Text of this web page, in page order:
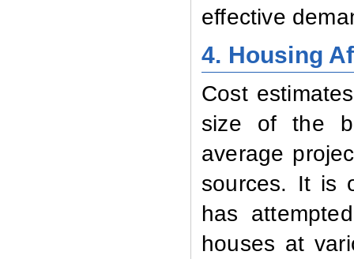
effective
4. Housing
Cost
size of the
average
sources. It is
has
houses at